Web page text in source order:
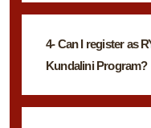
4- Can I register as
Kundalini Program?